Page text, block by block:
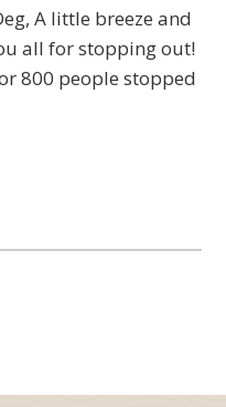
A little breeze and
all for stopping out!
800 people stopped